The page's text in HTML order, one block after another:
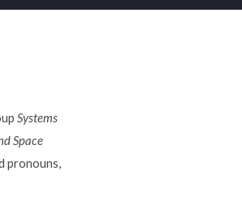
Systems
Space
pronouns,